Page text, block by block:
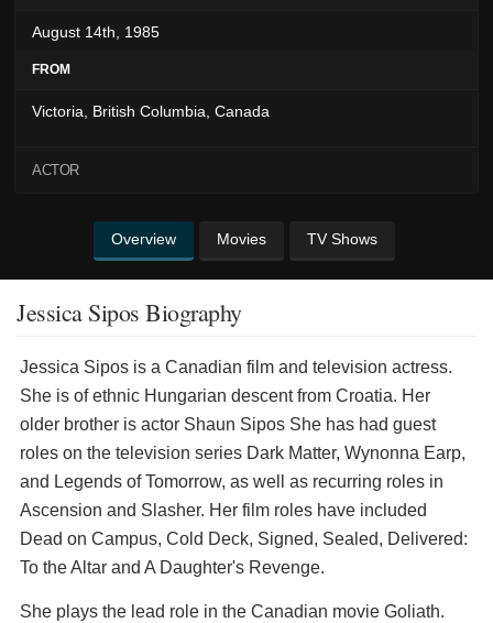
August 14th, 1985
FROM
Victoria, British Columbia, Canada
ACTOR
Overview Movies TV Shows
Jessica Sipos Biography
Jessica Sipos is a Canadian film and television actress.
She is of ethnic Hungarian descent from Croatia. Her
older brother is actor Shaun Sipos She has had guest
roles on the television series Dark Matter, Wynonna Earp,
and Legends of Tomorrow, as well as recurring roles in
Ascension and Slasher. Her film roles have included
Dead on Campus, Cold Deck, Signed, Sealed, Delivered:
To the Altar and A Daughter's Revenge.
She plays the lead role in the Canadian movie Goliath.